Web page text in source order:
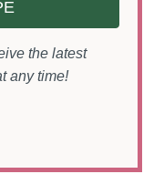
the latest
any time!